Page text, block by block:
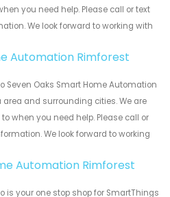
you need help. Please call or text
We look forward to working with
Automation Rimforest
Seven Oaks Smart Home Automation
and surrounding cities. We are
when you need help. Please call or
We look forward to working
Automation Rimforest
is your one stop shop for SmartThings